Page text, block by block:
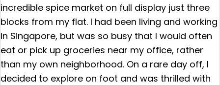
incredible spice market on full display just three
blocks from my flat. I had been living and working
in Singapore, but was so busy that I would often
eat or pick up groceries near my office, rather
than my own neighborhood. On a rare day off, I
decided to explore on foot and was thrilled with